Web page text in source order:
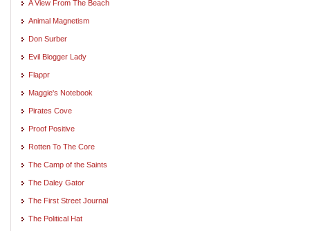
A View From The Beach
Animal Magnetism
Don Surber
Evil Blogger Lady
Flappr
Maggie's Notebook
Pirates Cove
Proof Positive
Rotten To The Core
The Camp of the Saints
The Daley Gator
The First Street Journal
The Political Hat